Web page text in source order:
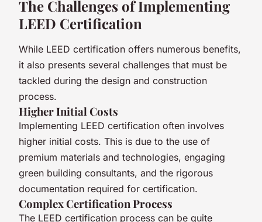
The Challenges of Implementing
LEED Certification
While LEED certification offers numerous benefits,
it also presents several challenges that must be
tackled during the design and construction
process.
Higher Initial Costs
Implementing LEED certification often involves
higher initial costs. This is due to the use of
premium materials and technologies, engaging
green building consultants, and the rigorous
documentation required for certification.
Complex Certification Process
The LEED certification process can be quite